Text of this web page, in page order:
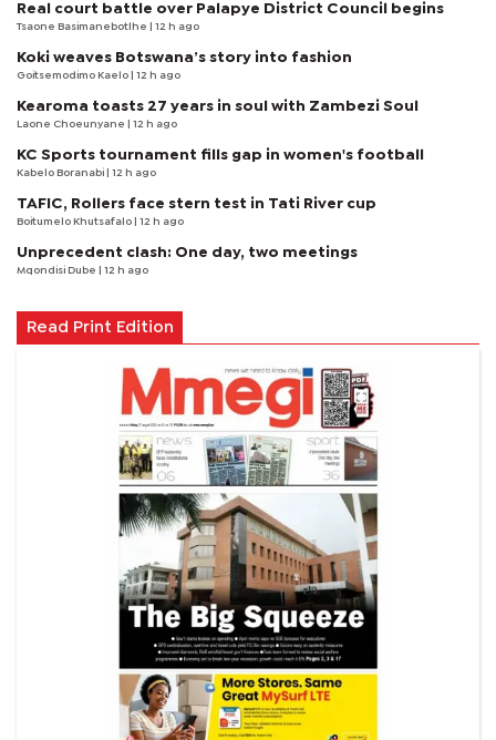
Real court battle over Palapye District Council begins
Tsaone Basimanebotlhe | 12 h ago
Koki weaves Botswana’s story into fashion
Goitsemodimo Kaelo | 12 h ago
Kearoma toasts 27 years in soul with Zambezi Soul
Laone Choeunyane | 12 h ago
KC Sports tournament fills gap in women's football
Kabelo Boranabi | 12 h ago
TAFIC, Rollers face stern test in Tati River cup
Boitumelo Khutsafalo | 12 h ago
Unprecedent clash: One day, two meetings
Mqondisi Dube | 12 h ago
Read Print Edition